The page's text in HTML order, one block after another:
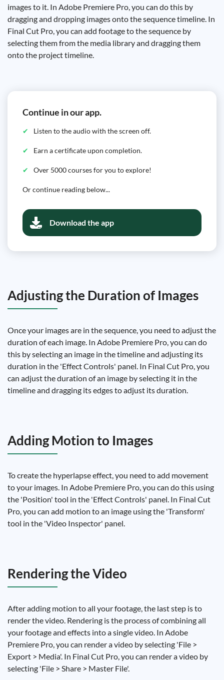
images to it. In Adobe Premiere Pro, you can do this by
dragging and dropping images onto the sequence timeline. In
Final Cut Pro, you can add footage to the sequence by
selecting them from the media library and dragging them
onto the project timeline.
Continue in our app.
Listen to the audio with the screen off.
Earn a certificate upon completion.
Over 5000 courses for you to explore!
Or continue reading below...
Download the app
Adjusting the Duration of Images
Once your images are in the sequence, you need to adjust the
duration of each image. In Adobe Premiere Pro, you can do
this by selecting an image in the timeline and adjusting its
duration in the 'Effect Controls' panel. In Final Cut Pro, you
can adjust the duration of an image by selecting it in the
timeline and dragging its edges to adjust its duration.
Adding Motion to Images
To create the hyperlapse effect, you need to add movement
to your images. In Adobe Premiere Pro, you can do this using
the 'Position' tool in the 'Effect Controls' panel. In Final Cut
Pro, you can add motion to an image using the 'Transform'
tool in the 'Video Inspector' panel.
Rendering the Video
After adding motion to all your footage, the last step is to
render the video. Rendering is the process of combining all
your footage and effects into a single video. In Adobe
Premiere Pro, you can render a video by selecting 'File >
Export > Media'. In Final Cut Pro, you can render a video by
selecting 'File > Share > Master File'.